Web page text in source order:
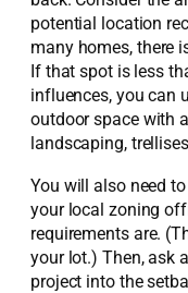
potential location
many homes, there
If that spot is less
influences, you can
outdoor space with
landscaping,
You will also need
your local zoning
requirements are.
your lot.) Then, ask
project into the